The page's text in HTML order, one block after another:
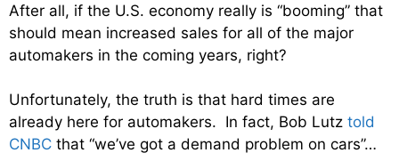
After all, if the U.S. economy really is “booming” that
should mean increased sales for all of the major
automakers in the coming years, right?
Unfortunately, the truth is that hard times are
already here for automakers. In fact, Bob Lutz told
CNBC that “we’ve got a demand problem on cars”…